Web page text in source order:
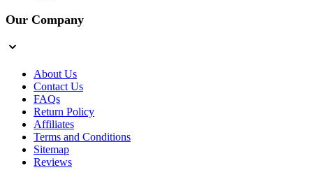
Our Company
About Us
Contact Us
FAQs
Return Policy
Affiliates
Terms and Conditions
Sitemap
Reviews